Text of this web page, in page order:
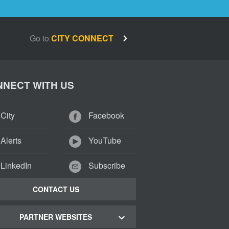
Go to CITY CONNECT
WITH US
Facebook
YouTube
Subscribe
CONTACT US
PARTNER WEBSITES